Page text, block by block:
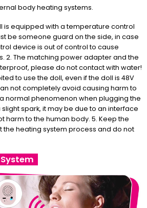
body heating systems.
is equipped with a temperature control
be someone guard on the side, in case
device is out of control to cause
2. The matching power adapter and the
please do not contact with water!
to use the doll, even if the doll is 48V
not completely avoid causing harm to
normal phenomenon when plugging the
spark, it may be due to an interface
harm to the human body. 5. Keep the
the heating system process and do not